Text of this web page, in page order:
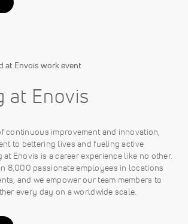
at Enovis
continuous improvement and innovation,
to bettering lives and fueling active
Enovis is a career experience like no other.
8,000 passionate employees in locations
and we empower our team members to
every day on a worldwide scale.